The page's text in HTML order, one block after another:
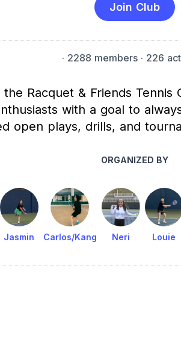
Join Club
· 2288 members · 226
the Racquet & Friends
with a goal to
open plays, drills, and
ORGANIZED BY
Jasmin Carlos/Kang Neri Louie